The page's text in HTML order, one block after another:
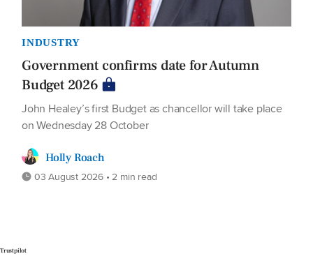
INDUSTRY
Government confirms date for Autumn
Budget 2026
John Healey’s first Budget as chancellor will take place
on Wednesday 28 October
Holly Roach
03 August 2026 • 2 min read
Trustpilot